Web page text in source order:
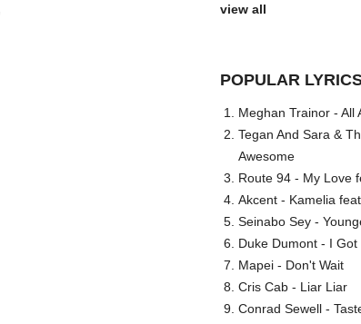
view all
POPULAR
Meghan Trainor - All
Tegan And Sara &
Awesome
Route 94 - My Love
Akcent - Kamelia
Seinabo Sey -
Duke Dumont - I
Mapei - Don't Wait
Cris Cab - Liar Liar
Conrad Sewell -